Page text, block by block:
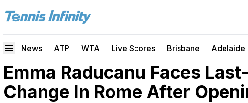
News ATP WTA Live Scores Brisbane Adelaide
Emma Raducanu Faces
Change In Rome After